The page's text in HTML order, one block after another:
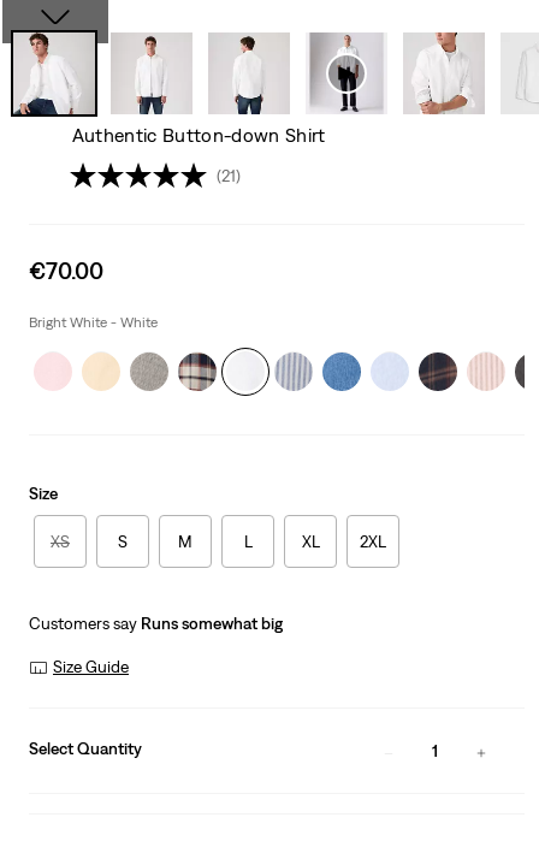
Authentic Button-down Shirt
(21)
Sale
is
€70.00
Bright White - White
Size
XS S M L XL 2XL
Customers say Runs somewhat big
Size Guide
Select Quantity 1